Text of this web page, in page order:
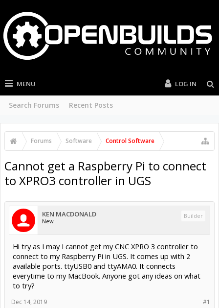
MENU
Search Forums Recent Posts
LOG IN
Forums Software Control Software
Cannot get a Raspberry Pi to connect
to XPRO3 controller in UGS
KEN MACDONALD
New
Builder
Hi try as I may I cannot get my CNC XPRO 3 controller to
connect to my Raspberry Pi in UGS. It comes up with 2
available ports. ttyUSB0 and ttyAMA0. It connects
everytime to my MacBook. Anyone got any ideas on what
to try?
#1
Dec 14, 2019